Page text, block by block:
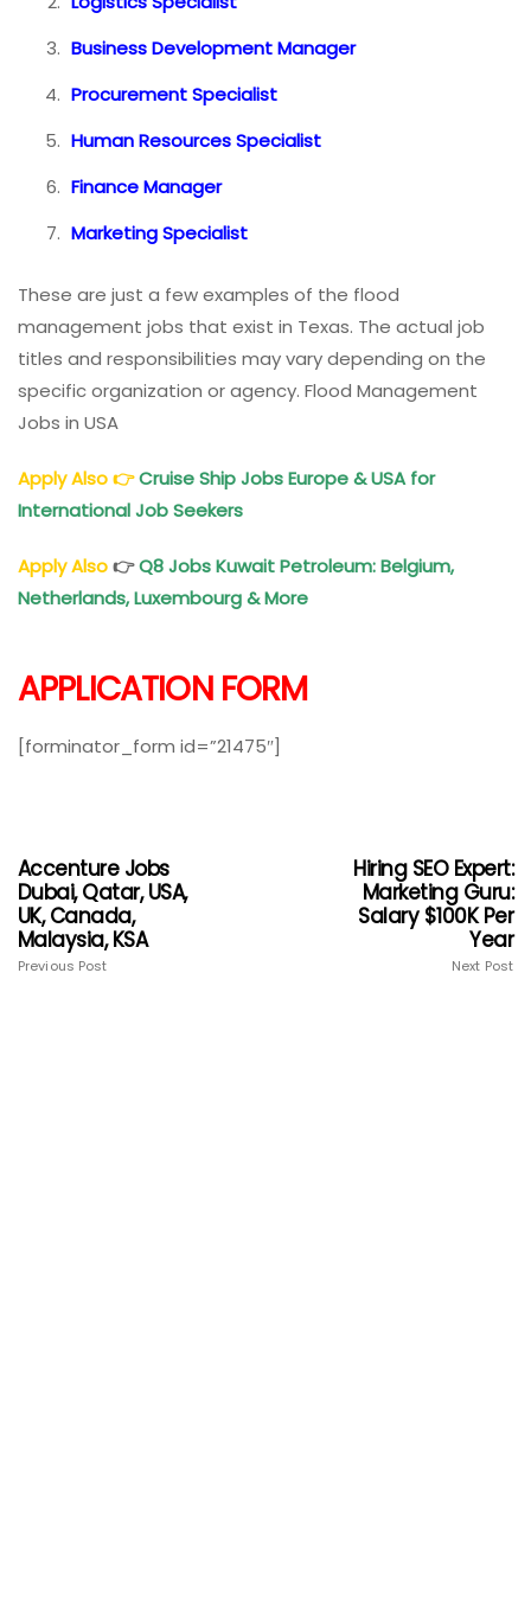
Business Development Manager
Procurement Specialist
Human Resources Specialist
Finance Manager
Marketing Specialist
These are just a few examples of the flood
management jobs that exist in Texas. The actual job
titles and responsibilities may vary depending on the
specific organization or agency. Flood Management
Jobs in USA
Apply Also👉Cruise Ship Jobs Europe & USA for
International Job Seekers
Apply Also👉Q8 Jobs Kuwait Petroleum: Belgium,
Netherlands, Luxembourg & More
APPLICATION FORM
[forminator_form id=”21475″]
Accenture Jobs
Dubai, Qatar, USA,
UK, Canada,
Malaysia, KSA
Previous Post
Hiring SEO Expert:
Marketing Guru:
Salary $100K Per
Year
Next Post